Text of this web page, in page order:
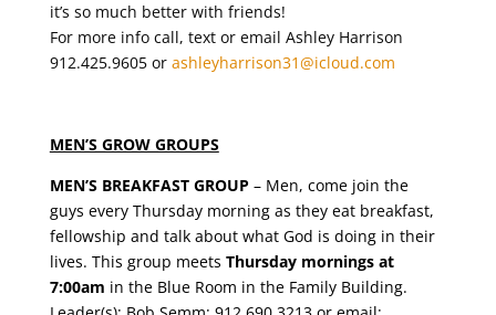
it’s so much better with friends!
For more info call, text or email Ashley Harrison
912.425.9605 or ashleyharrison31@icloud.com
MEN’S GROW GROUPS
MEN’S BREAKFAST GROUP – Men, come join the
guys every Thursday morning as they eat breakfast,
fellowship and talk about what God is doing in their
lives. This group meets Thursday mornings at
7:00am in the Blue Room in the Family Building.